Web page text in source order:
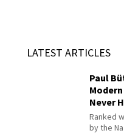
LATEST ARTICLES
Paul
Never
Ranked
by the